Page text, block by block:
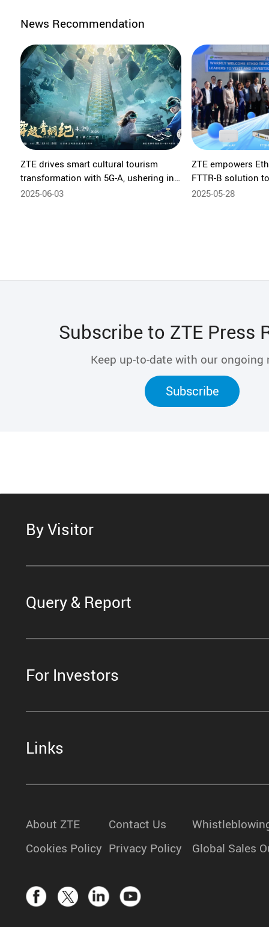
News Recommendation
ZTE drives smart cultural tourism
transformation with 5G-A, ushering in
a new era of immersive experiences
2025-06-03
ZTE empowers
FTTR-B solution
all-optical
2025-05-28
Subscribe to ZTE Press
Keep up-to-date with our ongoing
Subscribe
By Visitor
Query & Report
For Investors
Links
About ZTE Contact Us
Cookies Policy Privacy Policy Global Sales